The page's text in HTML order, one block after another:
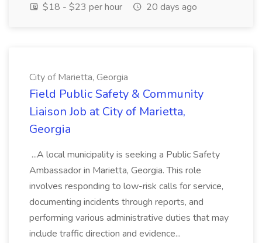
$18 - $23 per hour
20 days ago
City of Marietta, Georgia
Field Public Safety & Community
Liaison Job at City of Marietta,
Georgia
...A local municipality is seeking a Public Safety
Ambassador in Marietta, Georgia. This role
involves responding to low-risk calls for service,
documenting incidents through reports, and
performing various administrative duties that may
include traffic direction and evidence...